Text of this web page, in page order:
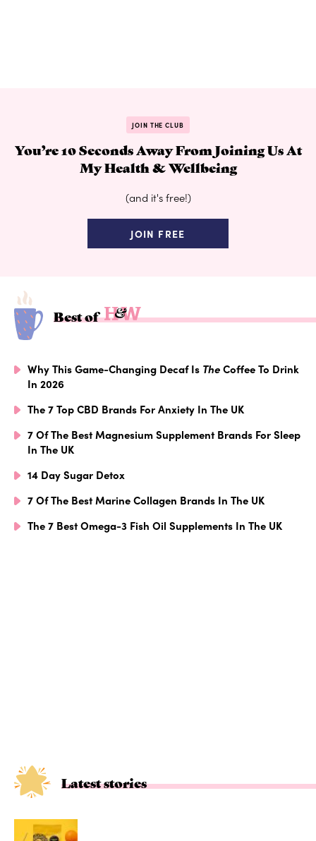
JOIN THE CLUB
You’re 10 Seconds Away From Joining Us At
My Health & Wellbeing
(and it's free!)
JOIN FREE
Best of
Why This Game-Changing Decaf Is TheCoffee To Drink
In 2026
The 7 Top CBD Brands For Anxiety In The UK
7 Of The Best Magnesium Supplement Brands For Sleep
In The UK
14 Day Sugar Detox
7 Of The Best Marine Collagen Brands In The UK
The 7 Best Omega-3 Fish Oil Supplements In The UK
Latest stories